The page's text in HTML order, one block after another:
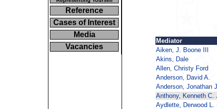
Reference
Cases of Interest
Media
Vacancies
Mediator
Aiken, J. Boone III
Akins, Dale
Allen, Christy Ford
Anderson, David A.
Anderson, Jonathan
Anthony, Kenneth C.
Aydlette, Derwood L.